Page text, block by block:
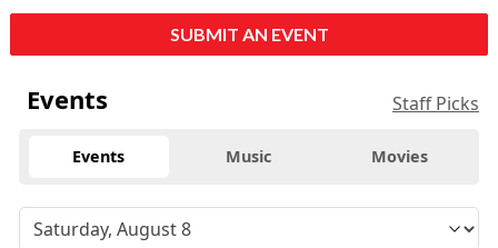
SUBMIT AN EVENT
Events Staff Picks
Events Music Movies